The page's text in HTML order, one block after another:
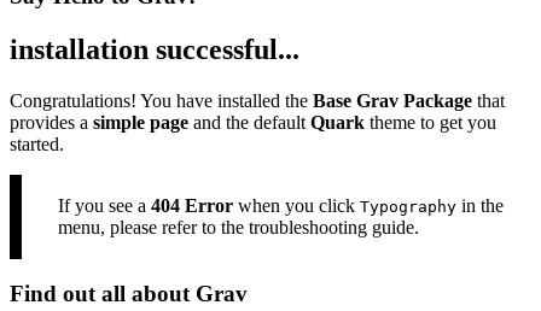
installation successful...
Congratulations! You have installed the Base Grav Package that
provides a simple page and the default Quark theme to get you
started.
If you see a 404 Error when you click Typography in the
menu, please refer to the troubleshooting guide.
Find out all about Grav